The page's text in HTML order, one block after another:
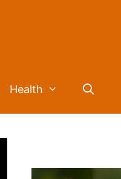
Health